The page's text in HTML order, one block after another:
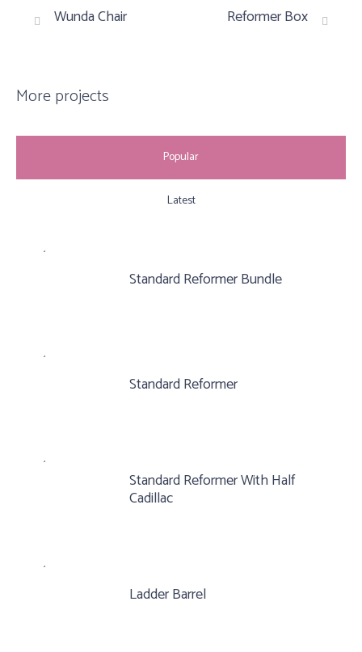
Wunda Chair Reformer Box
More projects
Popular
Latest
Standard Reformer Bundle
Standard Reformer
Standard Reformer With Half
Cadillac
Ladder Barrel